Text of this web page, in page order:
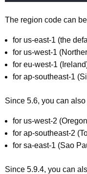
The region code can
for us-east-1 (the
for us-west-1
for eu-west-1
for ap-southeast-1
Since 5.6, you can also
for us-west-2
for ap-southeast-2
for sa-east-1 (Sao
Since 5.9.4, you can